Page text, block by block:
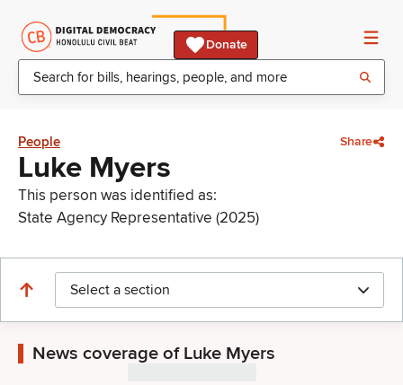
Donate
People Share
Luke Myers
This person was identified as:
State Agency Representative (2025)
Select a section
News coverage of Luke Myers